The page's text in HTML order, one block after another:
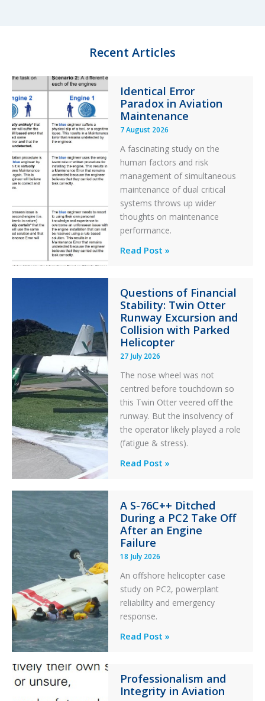
k
Recent Articles
Identical Error
Paradox in Aviation
Maintenance
7 August 2026
A fascinating study on the
human factors and risk
management of simultaneous
maintenance of dual critical
systems throws up wider
thoughts on maintenance
performance.
Identical
in
Aviation
Maintenance
Read Post »
Questions of Financial
Stability: Twin Otter
Runway Excursion and
Collision with Parked
Helicopter
27 July 2026
The nose wheel was not
centred before touchdown so
this Twin Otter veered off the
runway. But the insolvency of
the operator likely played a role
(fatigue & stress).
Questions
Stability:
Twin
Otter
Runway
Excursion
and
Collision
with
Parked
Helicopter
Read Post »
A S-76C++ Ditched
During a PC2 Take Off
After an Engine
Failure
18 July 2026
An offshore helicopter case
study on PC2, powerplant
reliability and emergency
response.
A
Ditched
During
Read Post »
Professionalism and
Integrity in Aviation